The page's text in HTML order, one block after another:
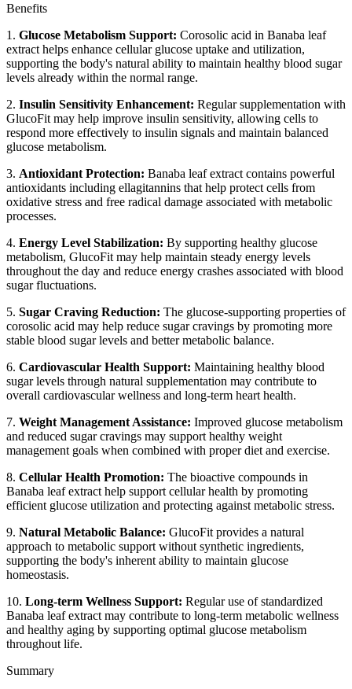
Benefits
1. Glucose Metabolism Support: Corosolic acid in Banaba leaf
extract helps enhance cellular glucose uptake and utilization,
supporting the body's natural ability to maintain healthy blood sugar
levels already within the normal range.
2. Insulin Sensitivity Enhancement: Regular supplementation with
GlucoFit may help improve insulin sensitivity, allowing cells to
respond more effectively to insulin signals and maintain balanced
glucose metabolism.
3. Antioxidant Protection: Banaba leaf extract contains powerful
antioxidants including ellagitannins that help protect cells from
oxidative stress and free radical damage associated with metabolic
processes.
4. Energy Level Stabilization: By supporting healthy glucose
metabolism, GlucoFit may help maintain steady energy levels
throughout the day and reduce energy crashes associated with blood
sugar fluctuations.
5. Sugar Craving Reduction: The glucose-supporting properties of
corosolic acid may help reduce sugar cravings by promoting more
stable blood sugar levels and better metabolic balance.
6. Cardiovascular Health Support: Maintaining healthy blood
sugar levels through natural supplementation may contribute to
overall cardiovascular wellness and long-term heart health.
7. Weight Management Assistance: Improved glucose metabolism
and reduced sugar cravings may support healthy weight
management goals when combined with proper diet and exercise.
8. Cellular Health Promotion: The bioactive compounds in
Banaba leaf extract help support cellular health by promoting
efficient glucose utilization and protecting against metabolic stress.
9. Natural Metabolic Balance: GlucoFit provides a natural
approach to metabolic support without synthetic ingredients,
supporting the body's inherent ability to maintain glucose
homeostasis.
10. Long-term Wellness Support: Regular use of standardized
Banaba leaf extract may contribute to long-term metabolic wellness
and healthy aging by supporting optimal glucose metabolism
throughout life.
Summary